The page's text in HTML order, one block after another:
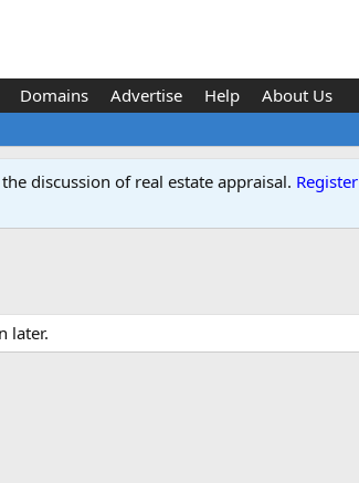
Domains Advertise Help About Us
discussion of real estate appraisal. Register
later.